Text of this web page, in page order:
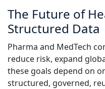
The Future of
Structured Data
Pharma and MedTech
reduce risk, expand
these goals depend on
structured, governed,